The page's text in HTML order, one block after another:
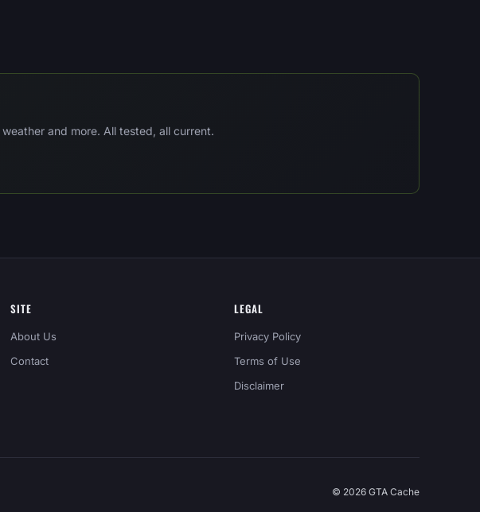
and more. All tested, all current.
SITE
About Us
Contact
LEGAL
Privacy Policy
Terms of Use
Disclaimer
© 2026 GTA Cache